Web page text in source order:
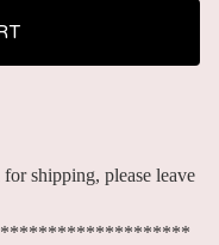
shipping, please leave